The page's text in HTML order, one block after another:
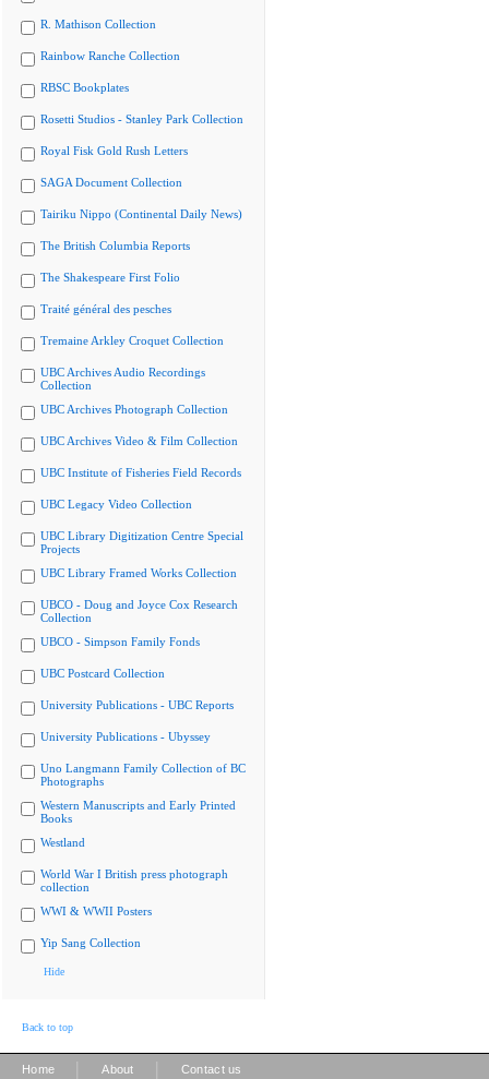
R. Mathison Collection
Rainbow Ranche Collection
RBSC Bookplates
Rosetti Studios - Stanley Park Collection
Royal Fisk Gold Rush Letters
SAGA Document Collection
Tairiku Nippo (Continental Daily News)
The British Columbia Reports
The Shakespeare First Folio
Traité général des pesches
Tremaine Arkley Croquet Collection
UBC Archives Audio Recordings
Collection
UBC Archives Photograph Collection
UBC Archives Video & Film Collection
UBC Institute of Fisheries Field Records
UBC Legacy Video Collection
UBC Library Digitization Centre Special
Projects
UBC Library Framed Works Collection
UBCO - Doug and Joyce Cox Research
Collection
UBCO - Simpson Family Fonds
UBC Postcard Collection
University Publications - UBC Reports
University Publications - Ubyssey
Uno Langmann Family Collection of BC
Photographs
Western Manuscripts and Early Printed
Books
Westland
World War I British press photograph
collection
WWI & WWII Posters
Yip Sang Collection
Hide
Back to top
Home About Contact us